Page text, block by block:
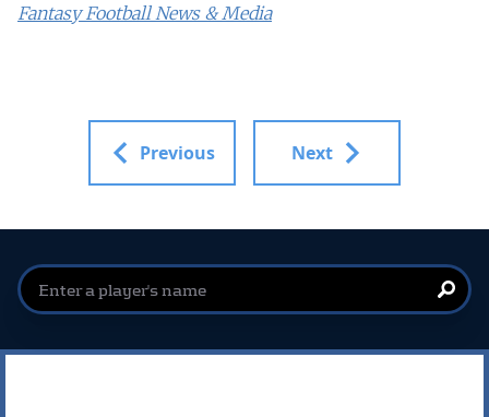
Fantasy Football News & Media
Previous Next